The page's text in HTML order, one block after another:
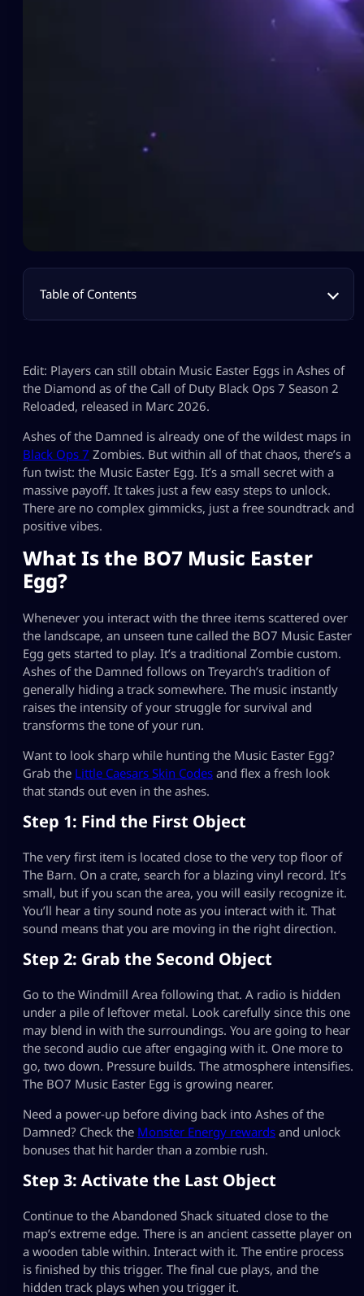
Table of Contents
Edit: Players can still obtain Music Easter Eggs in Ashes of
the Diamond as of the Call of Duty Black Ops 7 Season 2
Reloaded, released in Marc 2026.
Ashes of the Damned is already one of the wildest maps in
Black Ops 7 Zombies. But within all of that chaos, there’s a
fun twist: the Music Easter Egg. It’s a small secret with a
massive payoff. It takes just a few easy steps to unlock.
There are no complex gimmicks, just a free soundtrack and
positive vibes.
What Is the BO7 Music Easter
Egg?
Whenever you interact with the three items scattered over
the landscape, an unseen tune called the BO7 Music Easter
Egg gets started to play. It’s a traditional Zombie custom.
Ashes of the Damned follows on Treyarch’s tradition of
generally hiding a track somewhere. The music instantly
raises the intensity of your struggle for survival and
transforms the tone of your run.
Want to look sharp while hunting the Music Easter Egg?
Grab the Little Caesars Skin Codes and flex a fresh look
that stands out even in the ashes.
Step 1: Find the First Object
The very first item is located close to the very top floor of
The Barn. On a crate, search for a blazing vinyl record. It’s
small, but if you scan the area, you will easily recognize it.
You’ll hear a tiny sound note as you interact with it. That
sound means that you are moving in the right direction.
Step 2: Grab the Second Object
Go to the Windmill Area following that. A radio is hidden
under a pile of leftover metal. Look carefully since this one
may blend in with the surroundings. You are going to hear
the second audio cue after engaging with it. One more to
go, two down. Pressure builds. The atmosphere intensifies.
The BO7 Music Easter Egg is growing nearer.
Need a power-up before diving back into Ashes of the
Damned? Check the Monster Energy rewards and unlock
bonuses that hit harder than a zombie rush.
Step 3: Activate the Last Object
Continue to the Abandoned Shack situated close to the
map’s extreme edge. There is an ancient cassette player on
a wooden table within. Interact with it. The entire process
is finished by this trigger. The final cue plays, and the
hidden track plays when you trigger it.